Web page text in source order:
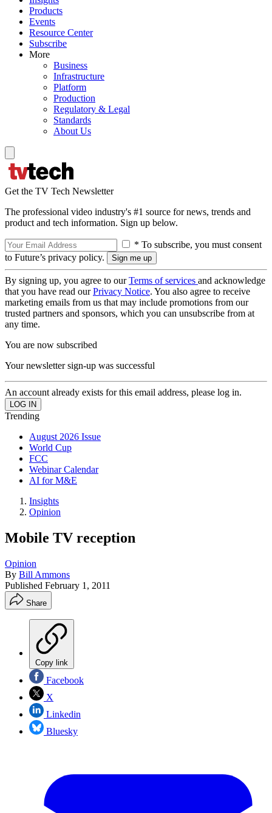
Products
Events
Resource Center
Subscribe
More
Business
Infrastructure
Platform
Production
Regulatory & Legal
Standards
About Us
Get the TV Tech Newsletter
The professional video industry's #1 source for news, trends and
product and tech information. Sign up below.
* To subscribe, you must consent
to Future’s privacy policy.
By signing up, you agree to ourTerms of services and acknowledge
that you have read ourPrivacy Notice. You also agree to receive
marketing emails from us that may include promotions from our
trusted partners and sponsors, which you can unsubscribe from at
any time.
You are now subscribed
Your newsletter sign-up was successful
An account already exists for this email address, please log in.
Trending
August 2026 Issue
World Cup
FCC
Webinar Calendar
AI for M&E
Insights
Opinion
Mobile TV reception
Opinion
By Bill Ammons
Published February 1, 2011
Share
Copy link
Facebook
X
Linkedin
Bluesky